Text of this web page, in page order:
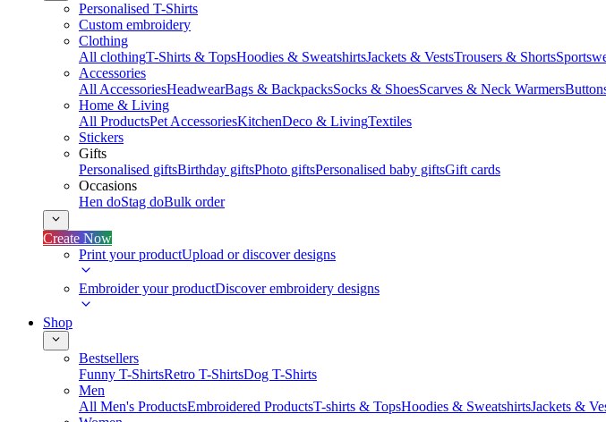
Personalised T-Shirts
Custom embroidery
Clothing
All clothingT-Shirts & TopsHoodies & SweatshirtsJackets & VestsTrousers & Shorts
Accessories
All AccessoriesHeadwearBags & BackpacksSocks & ShoesScarves & Neck Warmers
Home & Living
All ProductsPet AccessoriesKitchenDeco & LivingTextiles
Stickers
Gifts
Personalised giftsBirthday giftsPhoto giftsPersonalised baby giftsGift cards
Occasions
Hen doStag doBulk order
Create Now
Print your productUpload or discover designs
Embroider your productDiscover embroidery designs
Shop
Bestsellers
Funny T-ShirtsRetro T-ShirtsDog T-Shirts
Men
All Men's ProductsEmbroidered ProductsT-shirts & TopsHoodies & SweatshirtsJackets &